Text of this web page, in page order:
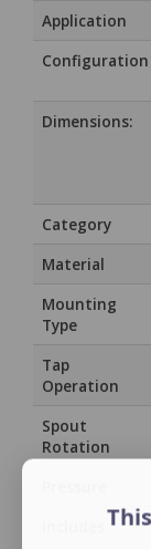
Application
Configuration
Dimensions:
Category
Material
Mounting
Type
Tap
Operation
Spout
Rotation